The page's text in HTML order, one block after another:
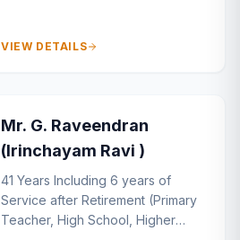
VIEW DETAILS
Mr. G. Raveendran
(Irinchayam Ravi )
41 Years Including 6 years of
Service after Retirement (Primary
Teacher, High School, Higher